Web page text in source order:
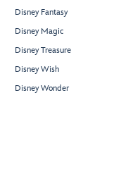
Disney Fantasy
Disney Magic
Disney Treasure
Disney Wish
Disney Wonder